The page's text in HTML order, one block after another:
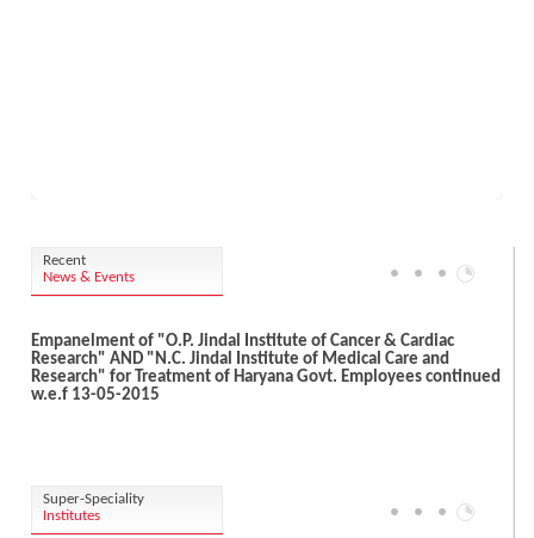
Recent
News & Events
Empanelment of "O.P. Jindal Institute of Cancer & Cardiac
Research" AND "N.C. Jindal Institute of Medical Care and
Research" for Treatment of Haryana Govt. Employees continued
w.e.f 13-05-2015
Super-Speciality
Institutes